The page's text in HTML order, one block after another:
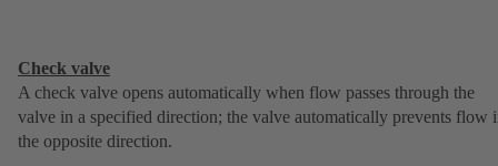
Check valve
A check valve opens automatically when flow passes through the
valve in a specified direction; the valve automatically prevents flow
the opposite direction.